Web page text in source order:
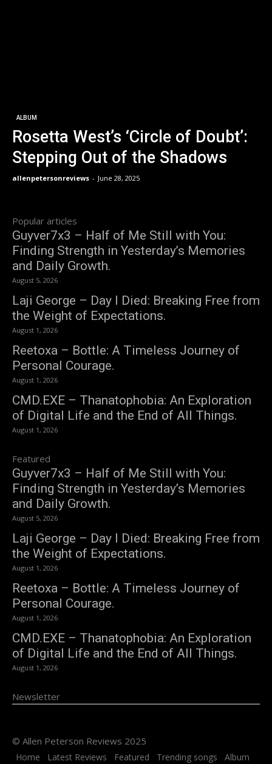
ALBUM
Rosetta West’s ‘Circle of Doubt’:
Stepping Out of the Shadows
allenpetersonreviews - June 28, 2025
Popular articles
Guyver7x3 – Half of Me Still with You:
Finding Strength in Yesterday’s Memories
and Daily Growth.
August 5, 2026
Laji George – Day I Died: Breaking Free from
the Weight of Expectations.
August 1, 2026
Reetoxa – Bottle: A Timeless Journey of
Personal Courage.
August 1, 2026
CMD.EXE – Thanatophobia: An Exploration
of Digital Life and the End of All Things.
August 1, 2026
Featured
Guyver7x3 – Half of Me Still with You:
Finding Strength in Yesterday’s Memories
and Daily Growth.
August 5, 2026
Laji George – Day I Died: Breaking Free from
the Weight of Expectations.
August 1, 2026
Reetoxa – Bottle: A Timeless Journey of
Personal Courage.
August 1, 2026
CMD.EXE – Thanatophobia: An Exploration
of Digital Life and the End of All Things.
August 1, 2026
Newsletter
© Allen Peterson Reviews 2025
Home Latest Reviews Featured Trending songs Album